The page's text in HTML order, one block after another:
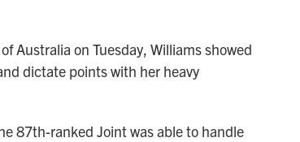
Australia on Tuesday, Williams showed
dictate points with her heavy
87th-ranked Joint was able to handle